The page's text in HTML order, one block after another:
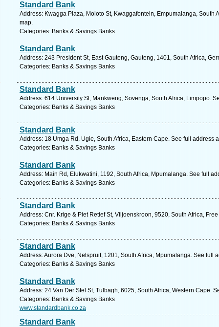
Standard Bank
Address: Kwagga Plaza, Moloto St, Kwaggafontein, Empumalanga, South
map.
Categories: Banks & Savings Banks
Standard Bank
Address: 243 President St, East Gauteng, Gauteng, 1401, South Africa,
Categories: Banks & Savings Banks
Standard Bank
Address: 614 University St, Mankweng, Sovenga, South Africa, Limpopo.
Categories: Banks & Savings Banks
Standard Bank
Address: 18 Umga Rd, Ugie, South Africa, Eastern Cape. See full address
Categories: Banks & Savings Banks
Standard Bank
Address: Main Rd, Elukwatini, 1192, South Africa, Mpumalanga. See full
Categories: Banks & Savings Banks
Standard Bank
Address: Cnr. Krige & Piet Retief St, Viljoenskroon, 9520, South Africa,
Categories: Banks & Savings Banks
Standard Bank
Address: Aurora Dve, Nelspruit, 1201, South Africa, Mpumalanga. See full
Categories: Banks & Savings Banks
Standard Bank
Address: 24 Van Der Stel St, Tulbagh, 6025, South Africa, Western Cape.
Categories: Banks & Savings Banks
www.standardbank.co.za
Standard Bank